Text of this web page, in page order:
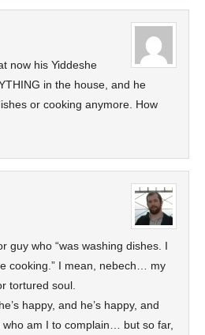
now his Yiddeshe
in the house, and he
or cooking anymore. How
guy who “was washing dishes. I
cooking.” I mean, nebech… my
tortured soul.
happy, and he’s happy, and
am I to complain… but so far,